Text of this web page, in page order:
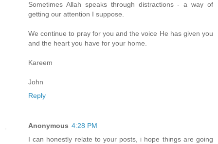
Sometimes Allah speaks through distractions - a way of
getting our attention I suppose.
We continue to pray for you and the voice He has given you
and the heart you have for your home.
Kareem
John
Reply
Anonymous 4:28 PM
I can honestly relate to your posts, i hope things are going